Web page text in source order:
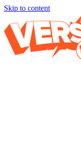
Skip to content